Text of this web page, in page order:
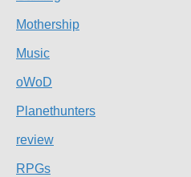
Mothership
Music
oWoD
Planethunters
review
RPGs